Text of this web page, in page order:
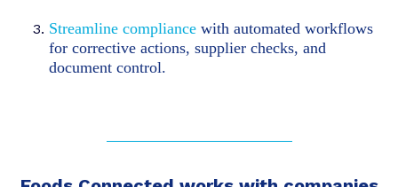
Streamline compliance with automated workflows
for corrective actions, supplier checks, and
document control.